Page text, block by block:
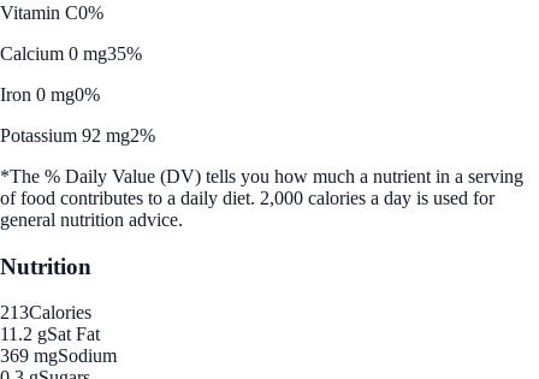
Vitamin C0%
Calcium 0 mg35%
Iron 0 mg0%
Potassium 92 mg2%
*The % Daily Value (DV) tells you how much a nutrient in a serving
of food contributes to a daily diet. 2,000 calories a day is used for
general nutrition advice.
Nutrition
213Calories
11.2 gSat Fat
369 mgSodium